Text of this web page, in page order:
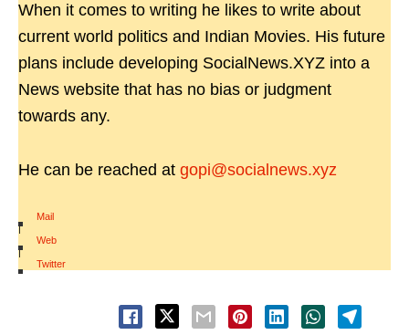
When it comes to writing he likes to write about
current world politics and Indian Movies. His future
plans include developing SocialNews.XYZ into a
News website that has no bias or judgment
towards any.
He can be reached at gopi@socialnews.xyz
Mail
|
Web
|
Twitter